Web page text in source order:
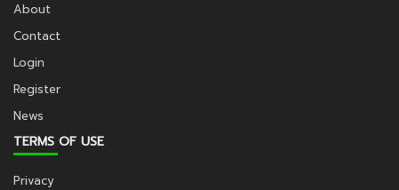
About
Contact
Login
Register
News
TERMS OF USE
Privacy